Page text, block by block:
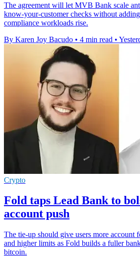
The agreement will let MVB Bank scale
know-your-customer checks without
compliance workloads rise.
By Karen Joy Bacudo • 4 min read •
Crypto
Fold taps Lead Bank to
account push
The tie-up should give users more account
and higher limits as Fold builds a fuller
bitcoin.